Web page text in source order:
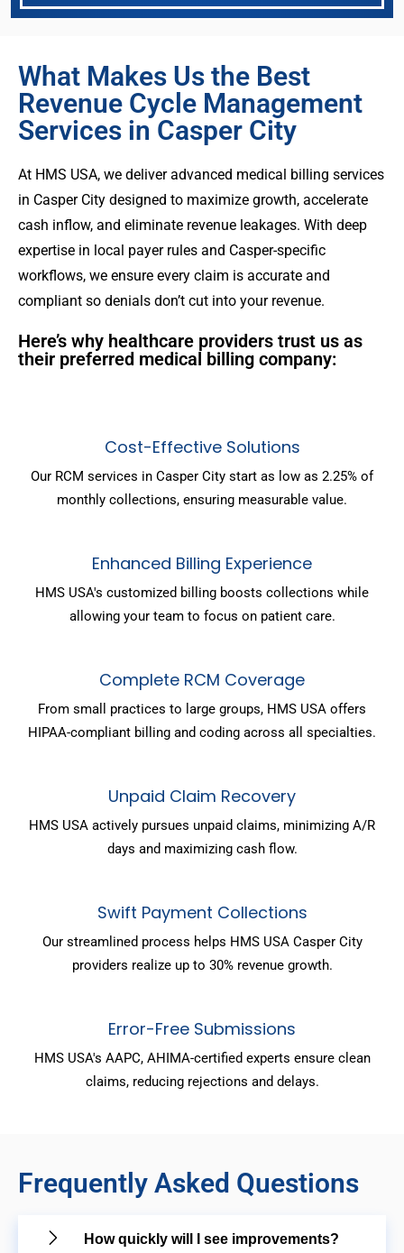
What Makes Us the Best
Revenue Cycle Management
Services in Casper City
At HMS USA, we deliver advanced medical billing services
in Casper City designed to maximize growth, accelerate
cash inflow, and eliminate revenue leakages. With deep
expertise in local payer rules and Casper-specific
workflows, we ensure every claim is accurate and
compliant so denials don’t cut into your revenue.
Here’s why healthcare providers trust us as
their preferred medical billing company:
Cost-Effective Solutions
Our RCM services in Casper City start as low as 2.25% of
monthly collections, ensuring measurable value.
Enhanced Billing Experience
HMS USA's customized billing boosts collections while
allowing your team to focus on patient care.
Complete RCM Coverage
From small practices to large groups, HMS USA offers
HIPAA-compliant billing and coding across all specialties.
Unpaid Claim Recovery
HMS USA actively pursues unpaid claims, minimizing A/R
days and maximizing cash flow.
Swift Payment Collections
Our streamlined process helps HMS USA Casper City
providers realize up to 30% revenue growth.
Error-Free Submissions
HMS USA's AAPC, AHIMA-certified experts ensure clean
claims, reducing rejections and delays.
Frequently Asked Questions
How quickly will I see improvements?